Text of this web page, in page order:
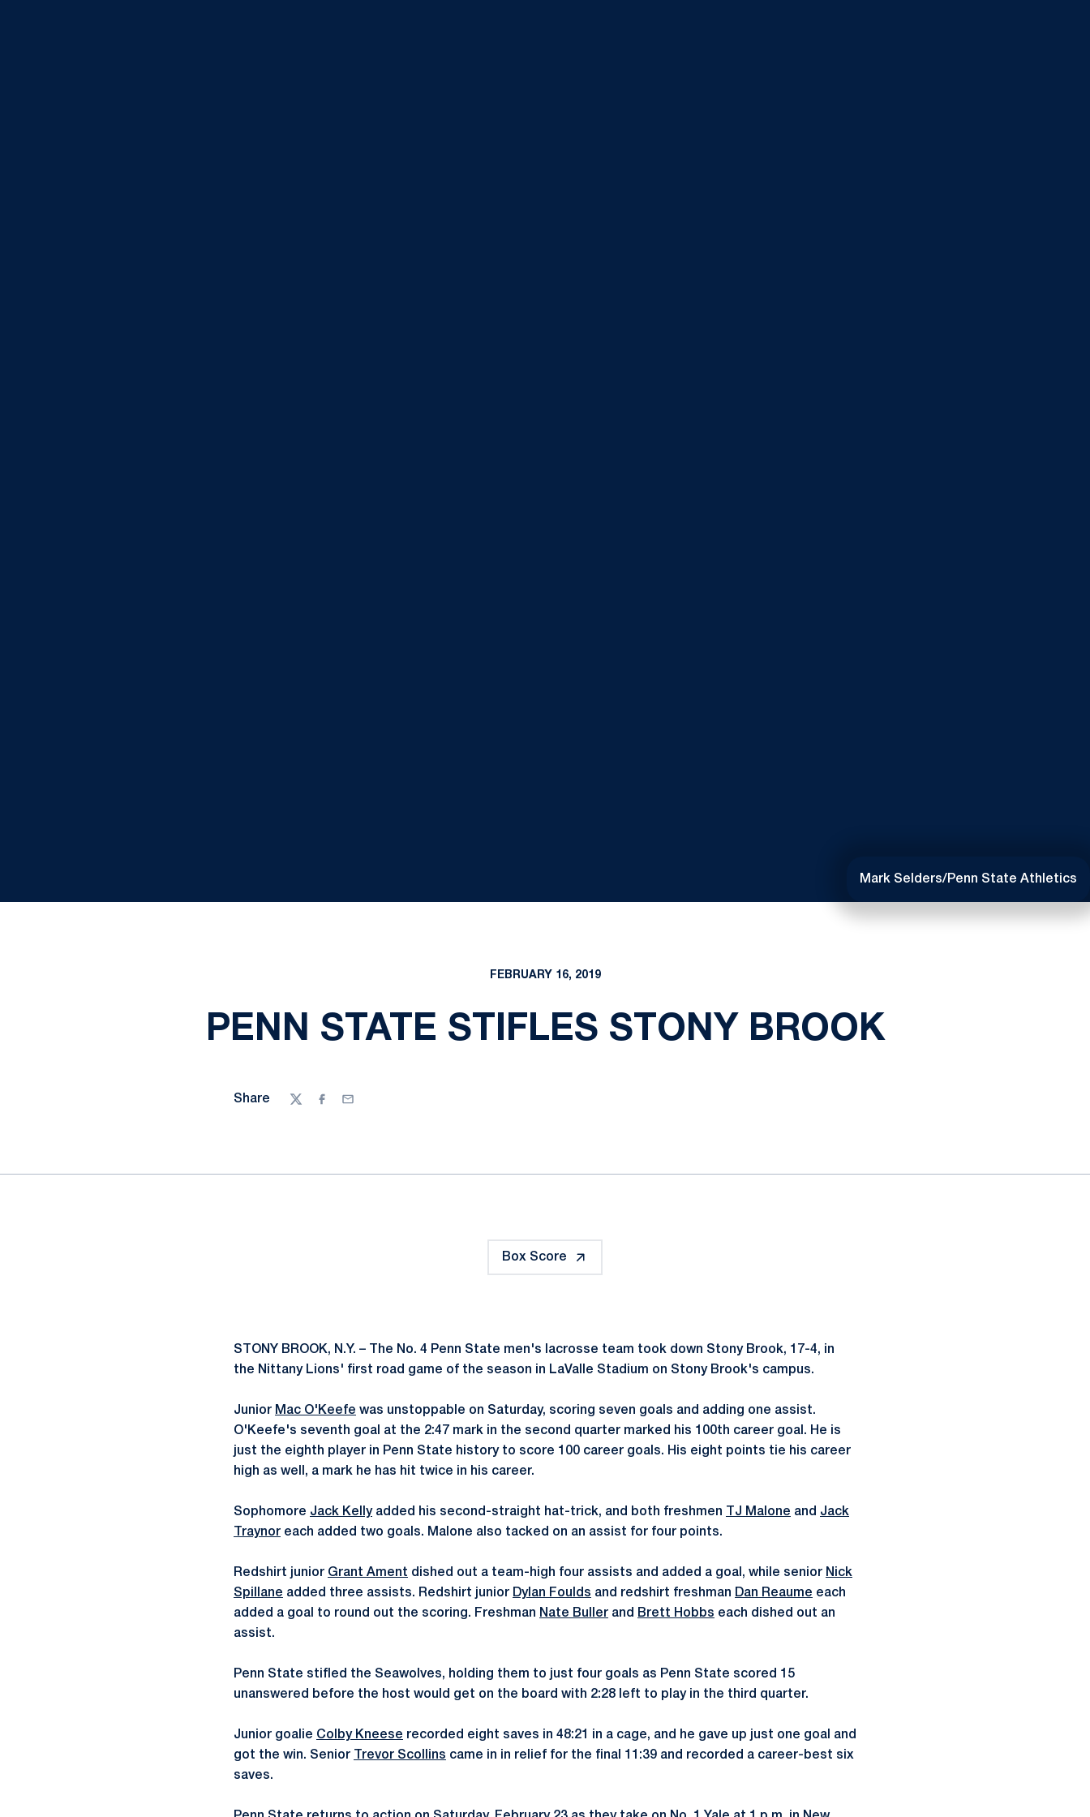
Mark Selders/Penn State Athletics
FEBRUARY 16, 2019
PENN STATE STIFLES STONY BROOK
Share
TwitterFacebook
Email
Box Score
STONY BROOK, N.Y. – The No. 4 Penn State men's lacrosse team took down Stony Brook, 17-4, in
the Nittany Lions' first road game of the season in LaValle Stadium on Stony Brook's campus.
Junior Mac O'Keefe was unstoppable on Saturday, scoring seven goals and adding one assist.
O'Keefe's seventh goal at the 2:47 mark in the second quarter marked his 100th career goal. He is
just the eighth player in Penn State history to score 100 career goals. His eight points tie his career
high as well, a mark he has hit twice in his career.
Sophomore Jack Kellyadded his second-straight hat-trick, and both freshmen TJ Malone and Jack
Traynor each added two goals. Malone also tacked on an assist for four points.
Redshirt junior Grant Ament dished out a team-high four assists and added a goal, while senior Nick
Spillane added three assists. Redshirt junior Dylan Foulds and redshirt freshman Dan Reaume each
added a goal to round out the scoring. Freshman Nate Buller and Brett Hobbs each dished out an
assist.
Penn State stifled the Seawolves, holding them to just four goals as Penn State scored 15
unanswered before the host would get on the board with 2:28 left to play in the third quarter.
Junior goalie Colby Kneese recorded eight saves in 48:21 in a cage, and he gave up just one goal and
got the win. Senior
Trevor Scollins came in in relief for the final 11:39 and recorded a career-best six
saves.